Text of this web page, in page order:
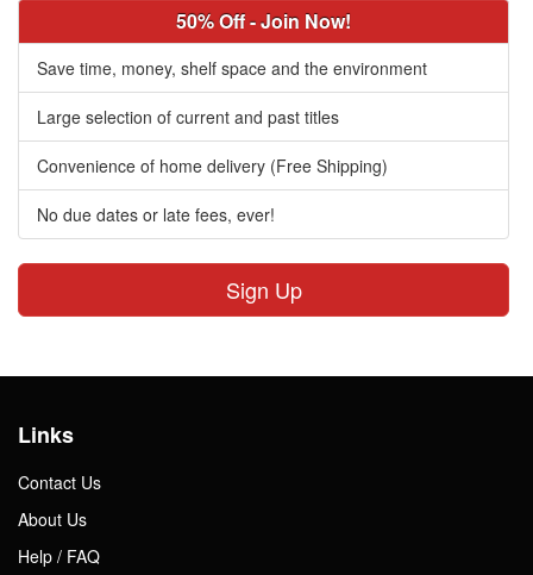
50% Off - Join Now!
Save time, money, shelf space and the environment
Large selection of current and past titles
Convenience of home delivery (Free Shipping)
No due dates or late fees, ever!
Sign Up
Links
Contact Us
About Us
Help / FAQ